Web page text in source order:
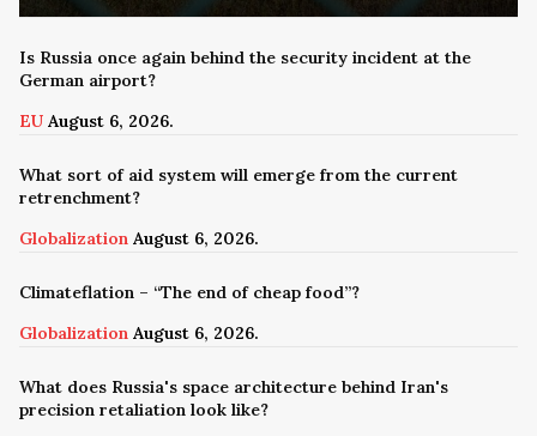
Is Russia once again behind the security incident at the
German airport?
EU August 6, 2026.
What sort of aid system will emerge from the current
retrenchment?
Globalization August 6, 2026.
Climateflation – “The end of cheap food”?
Globalization August 6, 2026.
What does Russia's space architecture behind Iran's
precision retaliation look like?